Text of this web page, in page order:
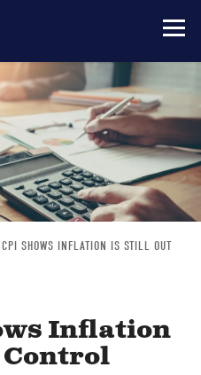
SHOWS INFLATION IS STILL OUT
Inflation